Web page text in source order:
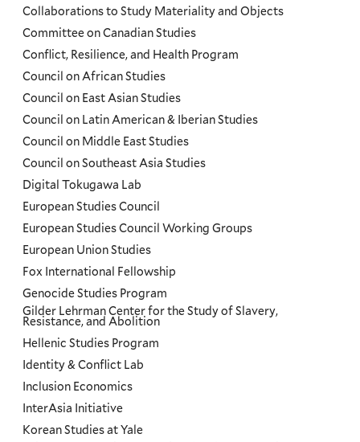
Collaborations to Study Materiality and Objects
Committee on Canadian Studies
Conflict, Resilience, and Health Program
Council on African Studies
Council on East Asian Studies
Council on Latin American & Iberian Studies
Council on Middle East Studies
Council on Southeast Asia Studies
Digital Tokugawa Lab
European Studies Council
European Studies Council Working Groups
European Union Studies
Fox International Fellowship
Genocide Studies Program
Gilder Lehrman Center for the Study of Slavery,
Resistance, and Abolition
Hellenic Studies Program
Identity & Conflict Lab
Inclusion Economics
InterAsia Initiative
Korean Studies at Yale